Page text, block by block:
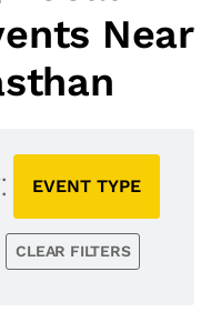
Near
EVENT TYPE
CLEAR FILTERS